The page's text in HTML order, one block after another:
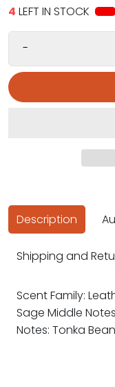
4 LEFT IN STOCK
-
Description
Shipping and
Scent Family:
Sage Middle
Notes: Tonka